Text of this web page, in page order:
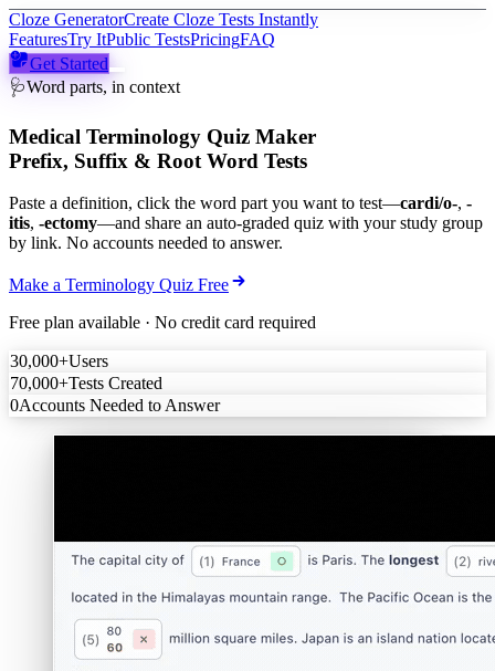
Cloze GeneratorCreate Cloze Tests Instantly
FeaturesTry ItPublic TestsPricingFAQ
Get Started
🩺Word parts, in context
Medical Terminology Quiz Maker
Prefix, Suffix & Root Word Tests
Paste a definition, click the word part you want to test—cardi/o-, -
itis, -ectomy—and share an auto-graded quiz with your study group
by link. No accounts needed to answer.
Make a Terminology Quiz Free
Free plan available · No credit card required
30,000+Users
70,000+Tests Created
0Accounts Needed to Answer